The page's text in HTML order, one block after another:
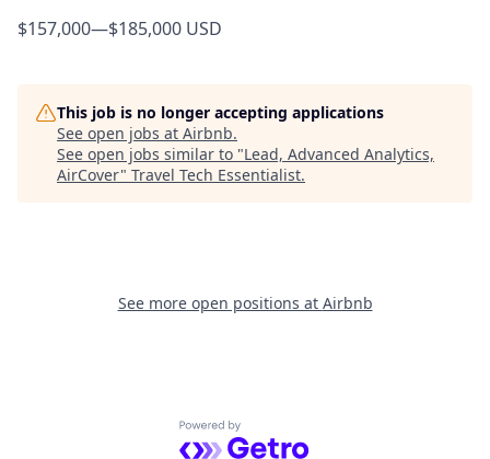
$157,000—$185,000 USD
This job is no longer accepting applications
See open jobs at Airbnb.
See open jobs similar to "Lead, Advanced Analytics,
AirCover" Travel Tech Essentialist.
See more open positions at Airbnb
Powered by Getro.com